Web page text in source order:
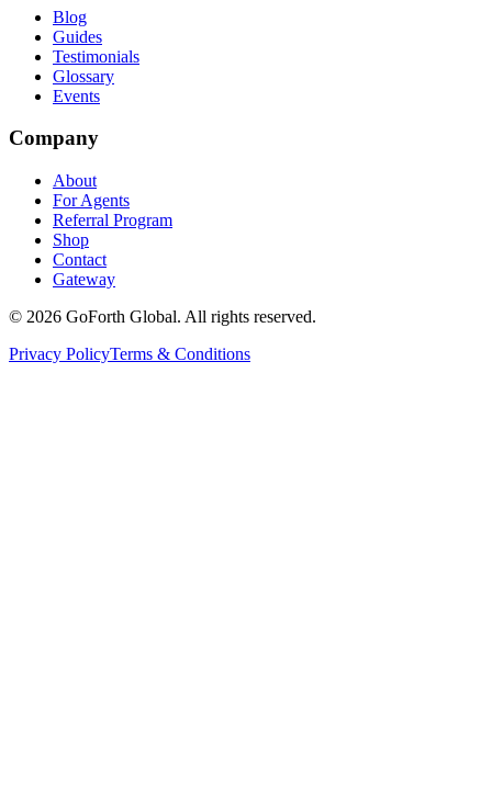
Blog
Guides
Testimonials
Glossary
Events
Company
About
For Agents
Referral Program
Shop
Contact
Gateway
© 2026 GoForth Global. All rights reserved.
Privacy PolicyTerms & Conditions